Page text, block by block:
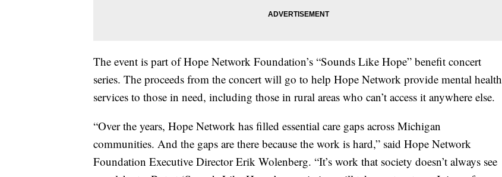
The event is part of Hope Network Foundation’s “Sounds Like Hope” benefit concert
series. The proceeds from the concert will go to help Hope Network provide mental health
services to those in need, including those in rural areas who can’t access it anywhere else.
“Over the years, Hope Network has filled essential care gaps across Michigan
communities. And the gaps are there because the work is hard,” said Hope Network
Foundation Executive Director Erik Wolenberg. “It’s work that society doesn’t always see